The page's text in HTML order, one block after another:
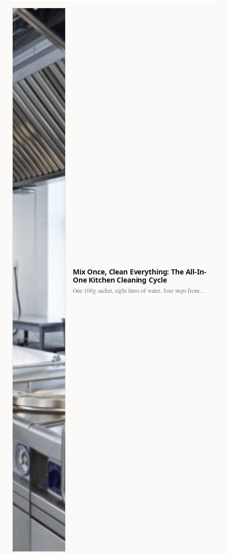
Mix Once, Clean Everything: The All-In-
One Kitchen Cleaning Cycle
One 100g sachet, eight litres of water, four steps from…